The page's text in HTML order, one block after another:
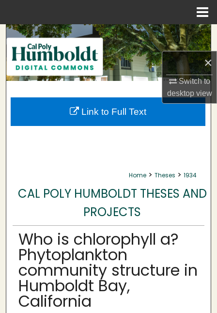
×
Switch to
desktopview
Search
Browse Collections
My Account
About
Home > Theses > 1934
CAL POLY HUMBOLDT THESES AND
PROJECTS
Who is chlorophyll a?
Phytoplankton
community structure in
Humboldt Bay,
California
Link to Full Text